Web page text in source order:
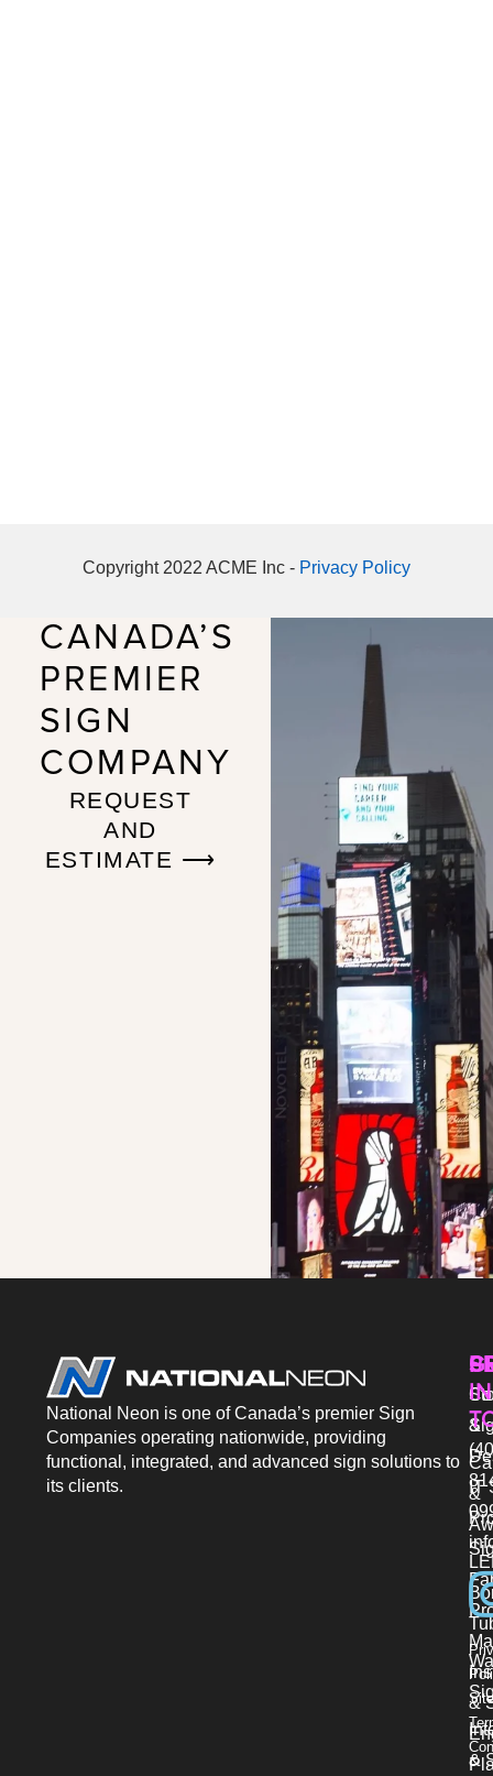
Copyright 2022 ACME Inc - Privacy Policy
CANADA’S
PREMIER
SIGN
COMPANY
REQUEST
AND
ESTIMATE ⟶
National Neon is one of Canada’s premier Sign
Companies operating nationwide, providing
functional, integrated, and advanced sign solutions to
its clients.
&
&
&
IT
&
IN